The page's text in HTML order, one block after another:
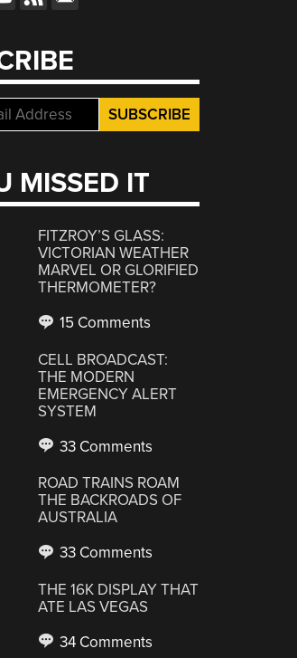
MISSED IT
FITZROY’S GLASS:
VICTORIAN WEATHER
MARVEL OR GLORIFIED
THERMOMETER?
15 Comments
CELL BROADCAST:
THE MODERN
EMERGENCY ALERT
SYSTEM
33 Comments
ROAD TRAINS ROAM
THE BACKROADS OF
AUSTRALIA
33 Comments
THE 16K DISPLAY THAT
ATE LAS VEGAS
34 Comments